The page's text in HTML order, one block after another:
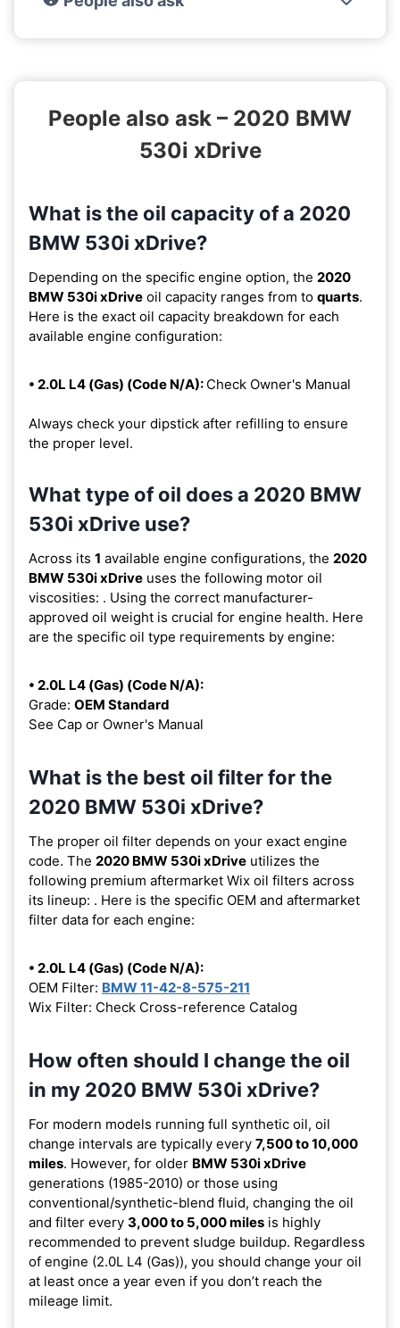
People also ask – 2020 BMW
530i xDrive
What is the oil capacity of a 2020
BMW 530i xDrive?
Depending on the specific engine option, the 2020
BMW 530i xDrive oil capacity ranges from to quarts.
Here is the exact oil capacity breakdown for each
available engine configuration:
• 2.0L L4 (Gas) (Code N/A): Check Owner's Manual
Always check your dipstick after refilling to ensure
the proper level.
What type of oil does a 2020 BMW
530i xDrive use?
Across its 1 available engine configurations, the 2020
BMW 530i xDrive uses the following motor oil
viscosities: . Using the correct manufacturer-
approved oil weight is crucial for engine health. Here
are the specific oil type requirements by engine:
• 2.0L L4 (Gas) (Code N/A):
Grade: OEM Standard
See Cap or Owner's Manual
What is the best oil filter for the
2020 BMW 530i xDrive?
The proper oil filter depends on your exact engine
code. The 2020 BMW 530i xDrive utilizes the
following premium aftermarket Wix oil filters across
its lineup: . Here is the specific OEM and aftermarket
filter data for each engine:
• 2.0L L4 (Gas) (Code N/A):
OEM Filter: BMW 11-42-8-575-211
Wix Filter: Check Cross-reference Catalog
How often should I change the oil
in my 2020 BMW 530i xDrive?
For modern models running full synthetic oil, oil
change intervals are typically every 7,500 to 10,000
miles. However, for older BMW 530i xDrive
generations (1985-2010) or those using
conventional/synthetic-blend fluid, changing the oil
and filter every 3,000 to 5,000 miles is highly
recommended to prevent sludge buildup. Regardless
of engine (2.0L L4 (Gas)), you should change your oil
at least once a year even if you don’t reach the
mileage limit.